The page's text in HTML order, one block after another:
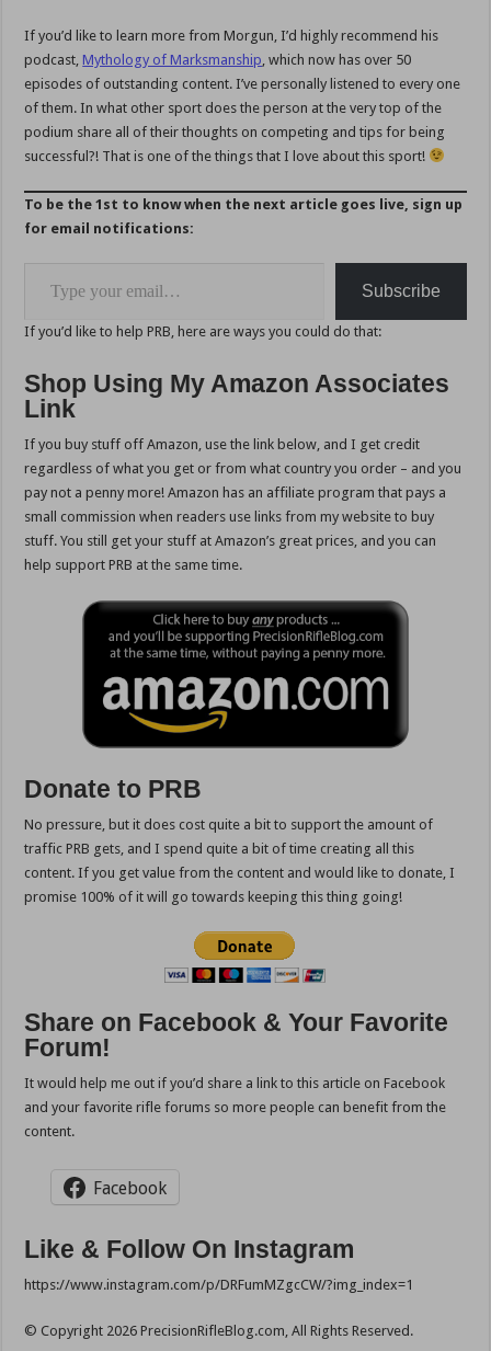
If you’d like to learn more from Morgun, I’d highly recommend his
podcast, Mythology of Marksmanship, which now has over 50
episodes of outstanding content. I’ve personally listened to every one
of them. In what other sport does the person at the very top of the
podium share all of their thoughts on competing and tips for being
successful?! That is one of the things that I love about this sport!
To be the 1st to know when the next article goes live, sign up
for email notifications:
Subscribe
If you’d like to help PRB, here are ways you could do that:
Shop Using My Amazon Associates
Link
If you buy stuff off Amazon, use the link below, and I get credit
regardless of what you get or from what country you order – and you
pay not a penny more! Amazon has an affiliate program that pays a
small commission when readers use links from my website to buy
stuff. You still get your stuff at Amazon’s great prices, and you can
help support PRB at the same time.
Donate to PRB
No pressure, but it does cost quite a bit to support the amount of
traffic PRB gets, and I spend quite a bit of time creating all this
content. If you get value from the content and would like to donate, I
promise 100% of it will go towards keeping this thing going!
Share on Facebook & Your Favorite
Forum!
It would help me out if you’d share a link to this article on Facebook
and your favorite rifle forums so more people can benefit from the
content.
Facebook
Like & Follow On Instagram
https://www.instagram.com/p/DRFumMZgcCW/?img_index=1
© Copyright 2026 PrecisionRifleBlog.com, All Rights Reserved.